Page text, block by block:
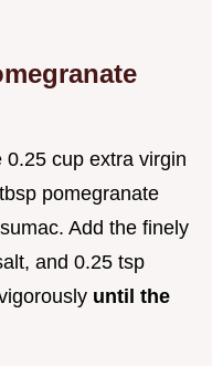
cup extra virgin
pomegranate
Add the finely
and 0.25 tsp
until the